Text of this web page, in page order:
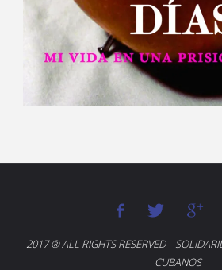
2017 ® ALL RIGHTS RESERVED –
CUBANOS